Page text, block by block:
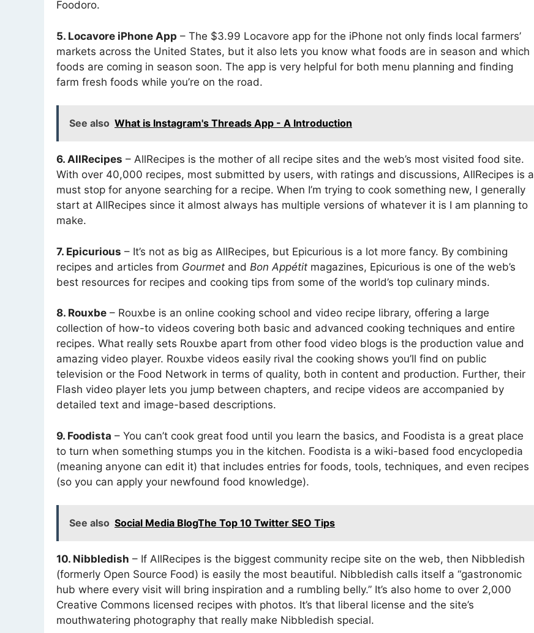
Foodoro.
5. Locavore iPhone App – The $3.99 Locavore app for the iPhone not only finds local farmers’
markets across the United States, but it also lets you know what foods are in season and which
foods are coming in season soon. The app is very helpful for both menu planning and finding
farm fresh foods while you’re on the road.
See also What is Instagram's Threads App - A Introduction
6. AllRecipes – AllRecipes is the mother of all recipe sites and the web’s most visited food site.
With over 40,000 recipes, most submitted by users, with ratings and discussions, AllRecipes is a
must stop for anyone searching for a recipe. When I’m trying to cook something new, I generally
start at AllRecipes since it almost always has multiple versions of whatever it is I am planning to
make.
7. Epicurious – It’s not as big as AllRecipes, but Epicurious is a lot more fancy. By combining
recipes and articles from Gourmet and Bon Appétit magazines, Epicurious is one of the web’s
best resources for recipes and cooking tips from some of the world’s top culinary minds.
8. Rouxbe – Rouxbe is an online cooking school and video recipe library, offering a large
collection of how-to videos covering both basic and advanced cooking techniques and entire
recipes. What really sets Rouxbe apart from other food video blogs is the production value and
amazing video player. Rouxbe videos easily rival the cooking shows you’ll find on public
television or the Food Network in terms of quality, both in content and production. Further, their
Flash video player lets you jump between chapters, and recipe videos are accompanied by
detailed text and image-based descriptions.
9. Foodista – You can’t cook great food until you learn the basics, and Foodista is a great place
to turn when something stumps you in the kitchen. Foodista is a wiki-based food encyclopedia
(meaning anyone can edit it) that includes entries for foods, tools, techniques, and even recipes
(so you can apply your newfound food knowledge).
See also Social Media BlogThe Top 10 Twitter SEO Tips
10. Nibbledish – If AllRecipes is the biggest community recipe site on the web, then Nibbledish
(formerly Open Source Food) is easily the most beautiful. Nibbledish calls itself a “gastronomic
hub where every visit will bring inspiration and a rumbling belly.” It’s also home to over 2,000
Creative Commons licensed recipes with photos. It’s that liberal license and the site’s
mouthwatering photography that really make Nibbledish special.